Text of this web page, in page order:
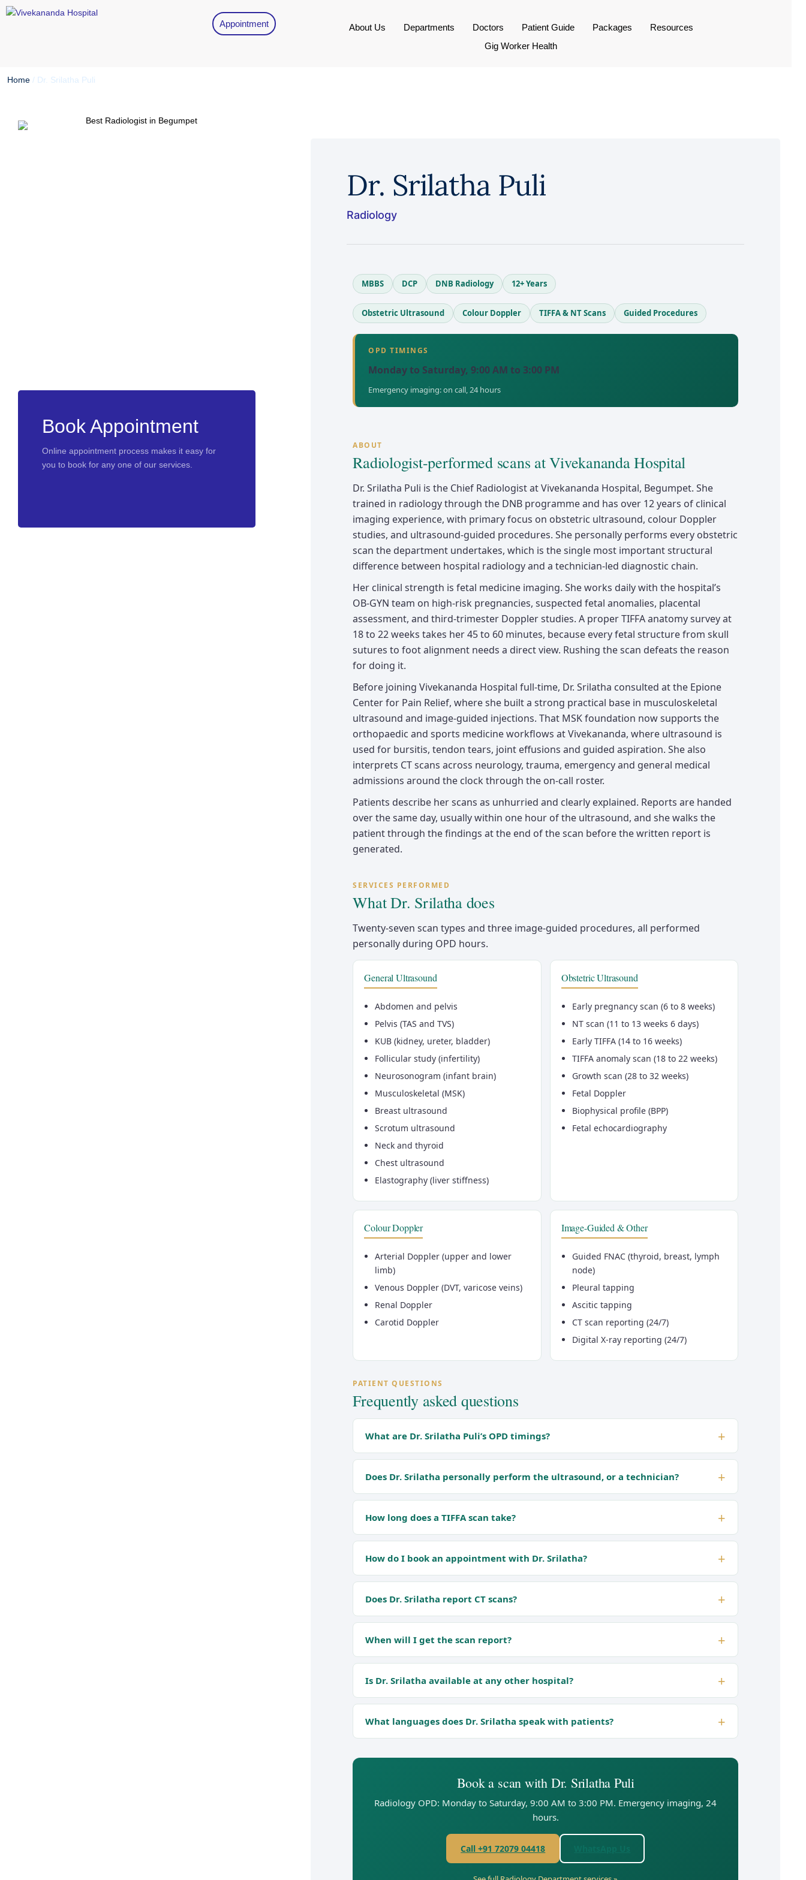
Appointment About Us Departments Doctors Patient Guide Packages
Resources
Gig Worker Health
Home / Dr. Srilatha Puli
Book Appointment
Online appointment process makes it easy for
you to book for any one of our services.
Dr. Srilatha Puli
Radiology
MBBS DCP DNB Radiology 12+ Years
Obstetric Ultrasound Colour Doppler TIFFA & NT Scans Guided Procedures
OPD TIMINGS
Monday to Saturday, 9:00 AM to 3:00 PM
Emergency imaging: on call, 24 hours
ABOUT
Radiologist-performed scans at Vivekananda Hospital
Dr. Srilatha Puli is the Chief Radiologist at Vivekananda Hospital, Begumpet. She
trained in radiology through the DNB programme and has over 12 years of clinical
imaging experience, with primary focus on obstetric ultrasound, colour Doppler
studies, and ultrasound-guided procedures. She personally performs every obstetric
scan the department undertakes, which is the single most important structural
difference between hospital radiology and a technician-led diagnostic chain.
Her clinical strength is fetal medicine imaging. She works daily with the hospital’s
OB-GYN team on high-risk pregnancies, suspected fetal anomalies, placental
assessment, and third-trimester Doppler studies. A proper TIFFA anatomy survey at
18 to 22 weeks takes her 45 to 60 minutes, because every fetal structure from skull
sutures to foot alignment needs a direct view. Rushing the scan defeats the reason
for doing it.
Before joining Vivekananda Hospital full-time, Dr. Srilatha consulted at the Epione
Center for Pain Relief, where she built a strong practical base in musculoskeletal
ultrasound and image-guided injections. That MSK foundation now supports the
orthopaedic and sports medicine workflows at Vivekananda, where ultrasound is
used for bursitis, tendon tears, joint effusions and guided aspiration. She also
interprets CT scans across neurology, trauma, emergency and general medical
admissions around the clock through the on-call roster.
Patients describe her scans as unhurried and clearly explained. Reports are handed
over the same day, usually within one hour of the ultrasound, and she walks the
patient through the findings at the end of the scan before the written report is
generated.
SERVICES PERFORMED
What Dr. Srilatha does
Twenty-seven scan types and three image-guided procedures, all performed
personally during OPD hours.
General Ultrasound
Abdomen and pelvis
Pelvis (TAS and TVS)
KUB (kidney, ureter, bladder)
Follicular study (infertility)
Neurosonogram (infant brain)
Musculoskeletal (MSK)
Breast ultrasound
Scrotum ultrasound
Neck and thyroid
Chest ultrasound
Elastography (liver stiffness)
Obstetric Ultrasound
Early pregnancy scan (6 to 8 weeks)
NT scan (11 to 13 weeks 6 days)
Early TIFFA (14 to 16 weeks)
TIFFA anomaly scan (18 to 22 weeks)
Growth scan (28 to 32 weeks)
Fetal Doppler
Biophysical profile (BPP)
Fetal echocardiography
Colour Doppler
Arterial Doppler (upper and lower
limb)
Venous Doppler (DVT, varicose veins)
Renal Doppler
Carotid Doppler
Image-Guided & Other
Guided FNAC (thyroid, breast, lymph
node)
Pleural tapping
Ascitic tapping
CT scan reporting (24/7)
Digital X-ray reporting (24/7)
PATIENT QUESTIONS
Frequently asked questions
What are Dr. Srilatha Puli’s OPD timings?
Does Dr. Srilatha personally perform the ultrasound, or a technician?
How long does a TIFFA scan take?
How do I book an appointment with Dr. Srilatha?
Does Dr. Srilatha report CT scans?
When will I get the scan report?
Is Dr. Srilatha available at any other hospital?
What languages does Dr. Srilatha speak with patients?
Book a scan with Dr. Srilatha Puli
Radiology OPD: Monday to Saturday, 9:00 AM to 3:00 PM. Emergency imaging, 24
hours.
Call +91 72079 04418